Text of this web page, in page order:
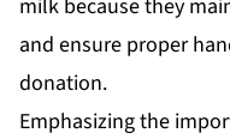
milk because they
and ensure proper
donation.
Emphasizing the